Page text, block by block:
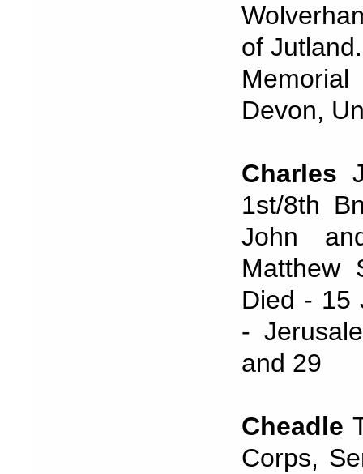
of
Devon,
Charles
1st/8th
John
Matthew
Died - 15
-
and 29
Cheadle
Corps,